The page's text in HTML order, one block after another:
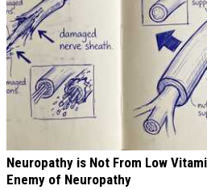
Neuropathy is Not From Low
Enemy of Neuropathy